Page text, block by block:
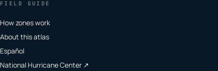
FIELD GUIDE
How zones work
About this atlas
Español
National Hurricane Center ↗